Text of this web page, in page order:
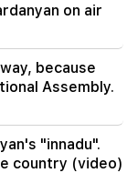
of
regarding
on air
because
Assembly.
"innadu".
country (video)